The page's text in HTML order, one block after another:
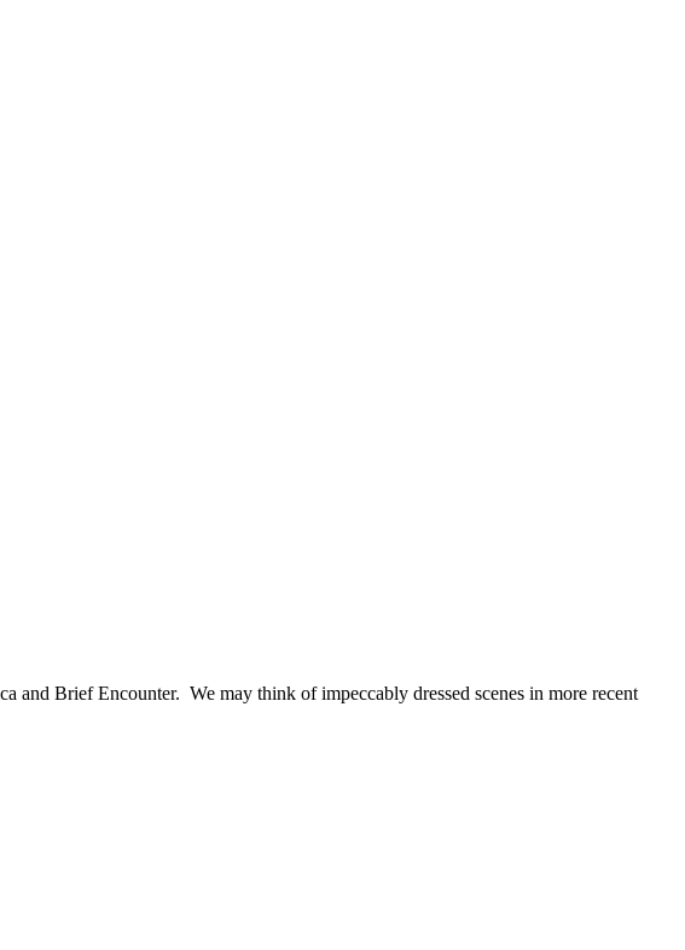
and Brief Encounter. We may think of impeccably dressed scenes in more recent